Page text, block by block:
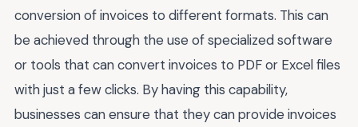
conversion of invoices to different formats. This can
be achieved through the use of specialized software
or tools that can convert invoices to PDF or Excel files
with just a few clicks. By having this capability,
businesses can ensure that they can provide invoices